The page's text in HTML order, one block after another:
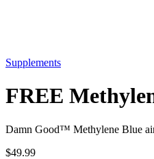
Supplements
FREE
Damn Good™ Methylene Blue
$49.99